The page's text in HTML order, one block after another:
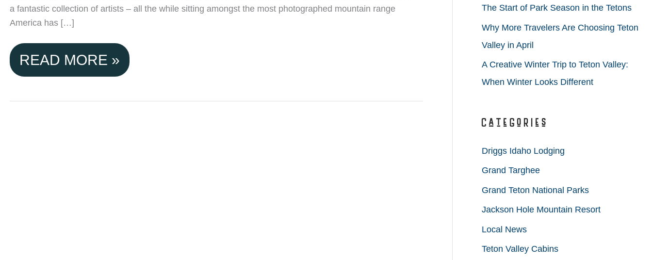
a fantastic collection of artists – all the while sitting amongst the most photographed mountain range
America has […]
TETON
ACTIVITIES:
READ MORE »
The Start of Park Season in the Tetons
Why More Travelers Are Choosing Teton
Valley in April
A Creative Winter Trip to Teton Valley:
When Winter Looks Different
Categories
Driggs Idaho Lodging
Grand Targhee
Grand Teton National Parks
Jackson Hole Mountain Resort
Local News
Teton Valley Cabins